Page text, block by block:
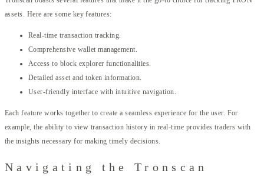
assets. Here are some key features:
Real-time transaction tracking.
Comprehensive wallet management.
Access to block explorer functionalities.
Detailed asset and token information.
User-friendly interface with intuitive navigation.
Each feature works together to create a seamless experience for the user. For
example, the ability to view transaction history in real-time provides traders with
the insights necessary for making timely decisions.
Navigating the Tronscan